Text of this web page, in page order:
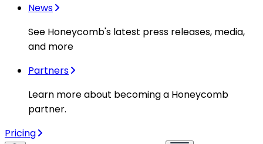
News
See Honeycomb's latest press releases, media,
and more
Partners
Learn more about becoming a Honeycomb
partner.
Pricing